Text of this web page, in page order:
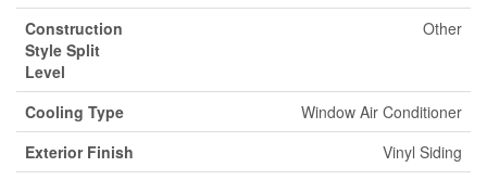
Construction
Style Split
Level
Other
Cooling Type
Window Air Conditioner
Exterior Finish
Vinyl Siding